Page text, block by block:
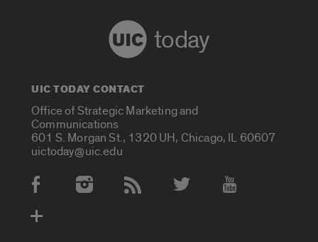
today
UIC TODAY CONTACT
Office of Strategic Marketing and
Communications
601 S. Morgan St., 1320 UH, Chicago, IL 60607
uictoday@uic.edu
Social Media Accounts